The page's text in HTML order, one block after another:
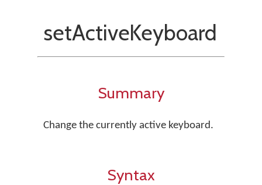
setActiveKeyboard
Summary
Change the currently active keyboard.
Syntax